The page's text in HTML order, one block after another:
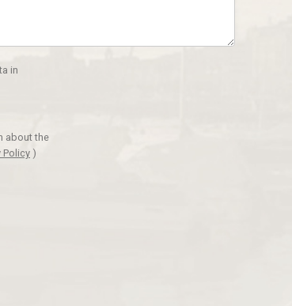
in
about the
Policy )